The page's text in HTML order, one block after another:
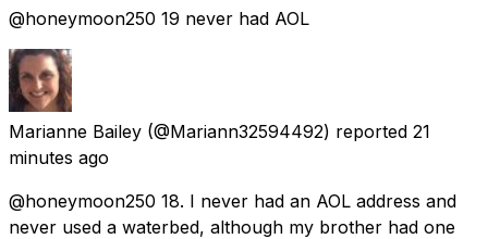
@honeymoon250 19 never had AOL
Marianne Bailey (@Mariann32594492) reported 21
minutes ago
@honeymoon250 18. I never had an AOL address and
never used a waterbed, although my brother had one